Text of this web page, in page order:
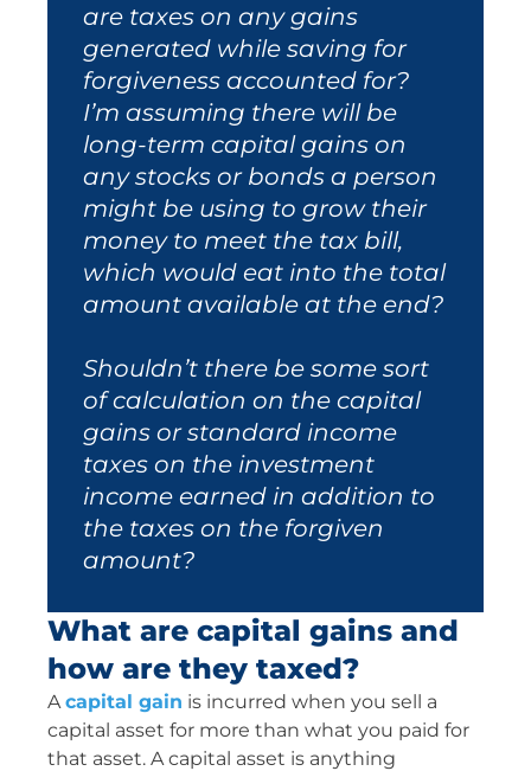
are taxes on any gains
generated while saving for
forgiveness accounted for?
I’m assuming there will be
long-term capital gains on
any stocks or bonds a person
might be using to grow their
money to meet the tax bill,
which would eat into the total
amount available at the end?
Shouldn’t there be some sort
of calculation on the capital
gains or standard income
taxes on the investment
income earned in addition to
the taxes on the forgiven
amount?
What are capital gains and
how are they taxed?
A capital gain is incurred when you sell a
capital asset for more than what you paid for
that asset. A capital asset is anything